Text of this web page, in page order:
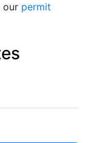
our permit